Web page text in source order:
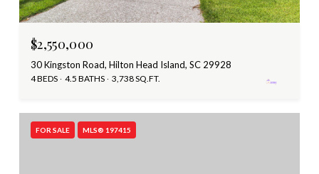
$2,550,000
30 Kingston Road, Hilton Head Island, SC 29928
4 BEDS 4.5 BATHS 3,738 SQ.FT.
FOR SALE MLS® 197415